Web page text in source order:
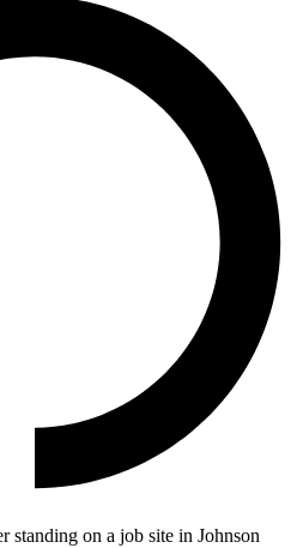
standing on a job site in Johnson